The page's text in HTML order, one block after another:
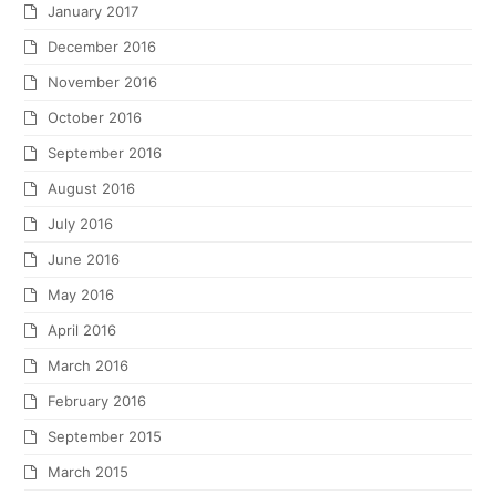
January 2017
December 2016
November 2016
October 2016
September 2016
August 2016
July 2016
June 2016
May 2016
April 2016
March 2016
February 2016
September 2015
March 2015